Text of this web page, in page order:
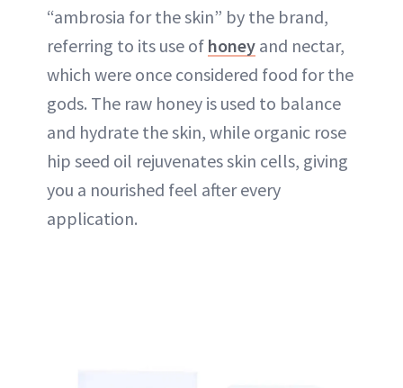
“ambrosia for the skin” by the brand,
referring to its use of honey and nectar,
which were once considered food for the
gods. The raw honey is used to balance
and hydrate the skin, while organic rose
hip seed oil rejuvenates skin cells, giving
you a nourished feel after every
application.